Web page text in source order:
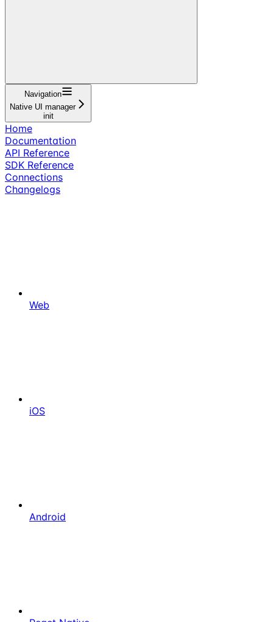
Navigation
Native UI manager
init
Home
Documentation
API Reference
SDK Reference
Connections
Changelogs
Web
iOS
Android